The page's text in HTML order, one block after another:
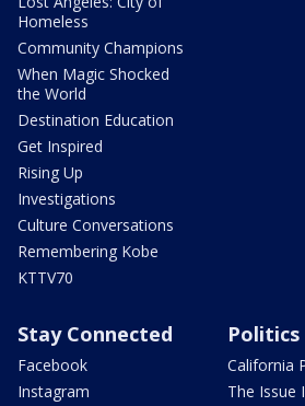
Homeless
Community Champions
When Magic Shocked
the World
Destination Education
Get Inspired
Rising Up
Investigations
Culture Conversations
Remembering Kobe
KTTV70
Stay Connected
Facebook
Instagram
Politics
California
The Issue